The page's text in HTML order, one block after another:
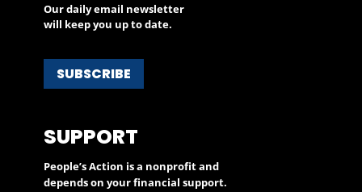
Our daily email newsletter
will keep you up to date.
SUBSCRIBE
SUPPORT
People’s Action is a nonprofit and
depends on your financial support.